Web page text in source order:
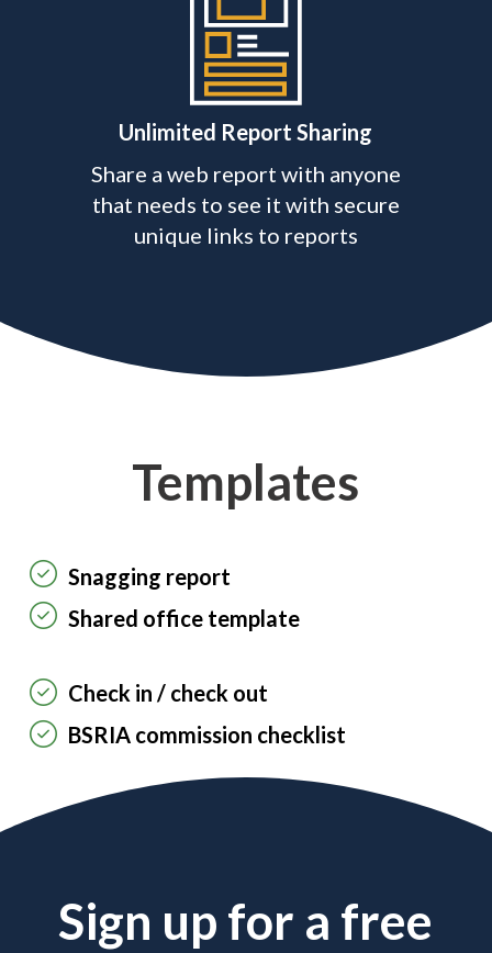
Unlimited Report Sharing
Share a web report with anyone
that needs to see it with secure
unique links to reports
Templates
Snagging report
Shared office template
Check in / check out
BSRIA commission checklist
Sign up for a free